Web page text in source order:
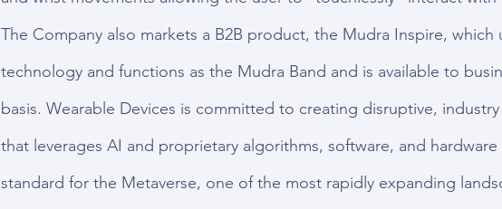
The Company also markets a B2B product, the Mudra Inspire, which
technology and functions as the Mudra Band and is available to
basis. Wearable Devices is committed to creating disruptive,
that leverages AI and proprietary algorithms, software, and
standard for the Metaverse, one of the most rapidly expanding